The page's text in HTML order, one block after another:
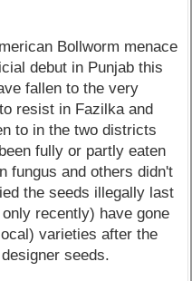
Bollworm menace
debut in Punjab this
fallen to the very
resist in Fazilka and
to in the two districts
fully or partly eaten
fungus and others didn't
the seeds illegally last
recently) have gone
varieties after the
seeds.